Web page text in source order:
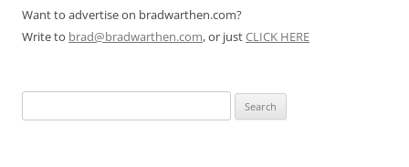
Want to advertise on bradwarthen.com?
Write to brad@bradwarthen.com, or justCLICK HERE
for: